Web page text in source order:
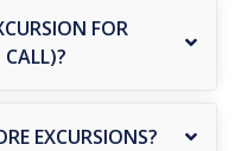
FOR
PORT CALL)?
EXCURSIONS?